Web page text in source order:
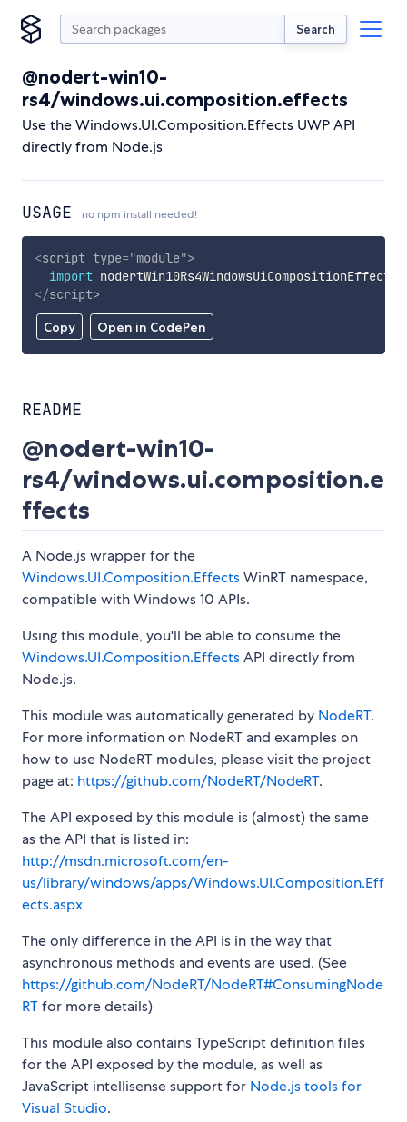
Search
@nodert-win10-
rs4/windows.ui.composition.effects
Use the Windows.UI.Composition.Effects UWP API
directly from Node.js
USAGE no npm install needed!
Copy Open in CodePen
<script type="module">
import nodertWin10Rs4WindowsUiCompositionEffects
</script>
README
@nodert-win10-
rs4/windows.ui.composition.e
ffects
A Node.js wrapper for the
Windows.UI.Composition.EffectsWinRT namespace,
compatible with Windows 10 APIs.
Using this module, you'll be able to consume the
Windows.UI.Composition.EffectsAPI directly from
Node.js.
This module was automatically generated by NodeRT.
For more information on NodeRT and examples on
how to use NodeRT modules, please visit the project
page at: https://github.com/NodeRT/NodeRT.
The API exposed by this module is (almost) the same
as the API that is listed in:
http://msdn.microsoft.com/en-
us/library/windows/apps/Windows.UI.Composition.Eff
ects.aspx
The only difference in the API is in the way that
asynchronous methods and events are used. (See
https://github.com/NodeRT/NodeRT#ConsumingNode
RTfor more details)
This module also contains TypeScript definition files
for the API exposed by the module, as well as
JavaScript intellisense support for Node.js tools for
Visual Studio.